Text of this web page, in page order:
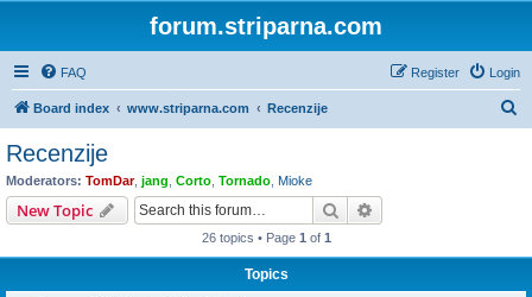
forum.striparna.com
FAQ Login
Register
Board index www.striparna.com Recenzije
Recenzije
Moderators: TomDar, jang Corto Tornado Mioke
New Topic Search
26 topics • Page 1 of 1
Topics